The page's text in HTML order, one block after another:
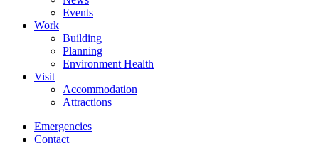
Events
Work
Building
Planning
Environment Health
Visit
Accommodation
Attractions
Emergencies
Contact